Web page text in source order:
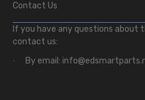
Contact Us
If you have any questions about
contact us:
· By email: